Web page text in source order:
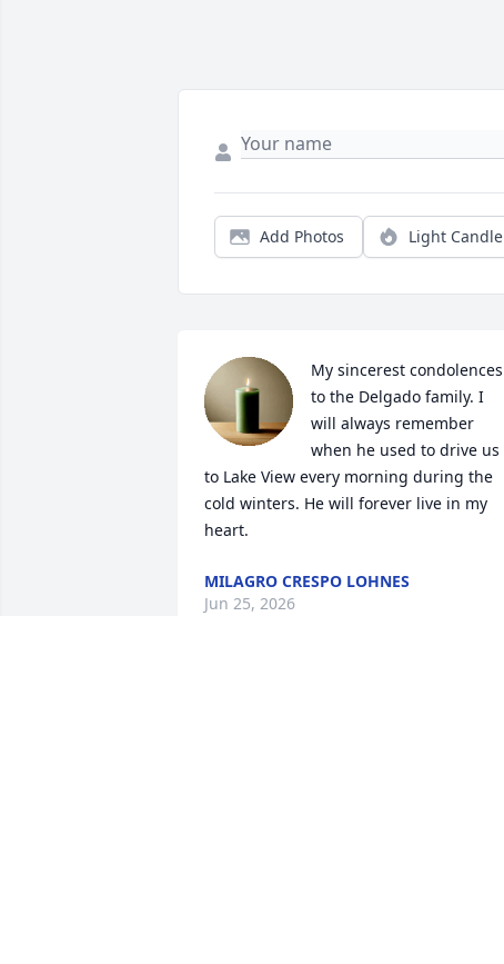
Add Photos Light Candle
My sincerest condolences
to the Delgado family. I
will always remember
when he used to drive us
to Lake View every morning during the
cold winters. He will forever live in my
heart.
MILAGRO CRESPO LOHNES
Jun 25, 2026